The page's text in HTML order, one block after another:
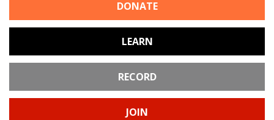
DONATE
LEARN
RECORD
JOIN